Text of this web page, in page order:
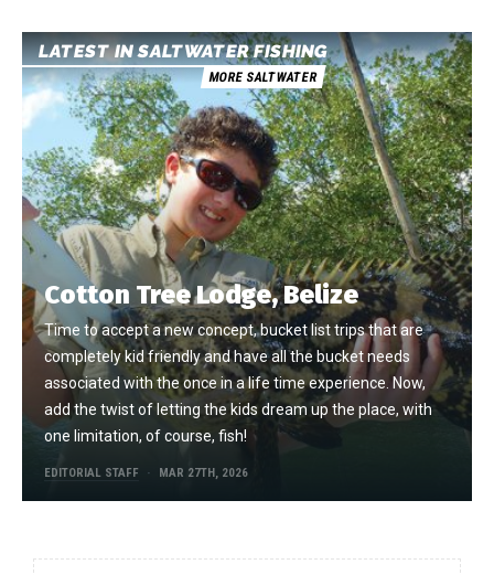
LATEST IN SALTWATER FISHING
MORE SALTWATER
Cotton Tree Lodge, Belize
Time to accept a new concept, bucket list trips that are
completely kid friendly and have all the bucket needs
associated with the once in a life time experience. Now,
add the twist of letting the kids dream up the place, with
one limitation, of course, fish!
EDITORIAL STAFF MAR 27TH, 2026